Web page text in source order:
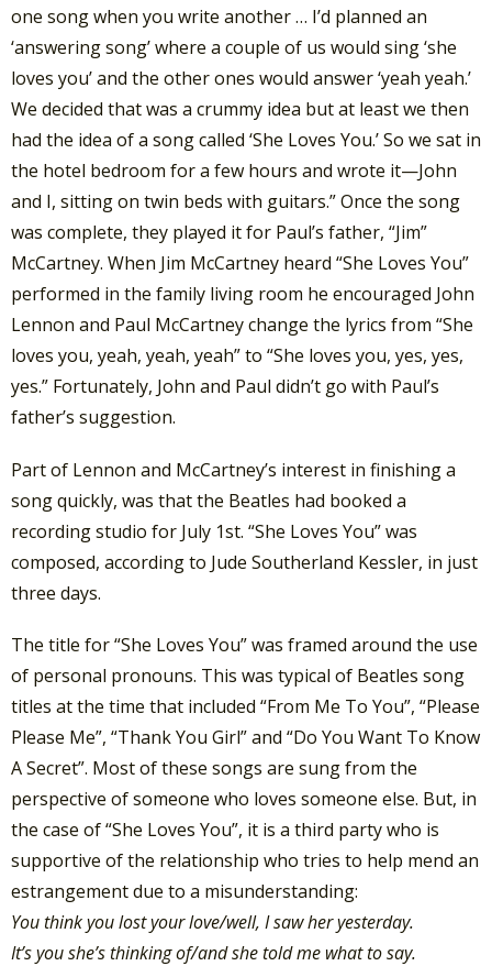
one song when you write another … I’d planned an
‘answering song’ where a couple of us would sing ‘she
loves you’ and the other ones would answer ‘yeah yeah.’
We decided that was a crummy idea but at least we then
had the idea of a song called ‘She Loves You.’ So we sat in
the hotel bedroom for a few hours and wrote it—John
and I, sitting on twin beds with guitars.” Once the song
was complete, they played it for Paul’s father, “Jim”
McCartney. When Jim McCartney heard “She Loves You”
performed in the family living room he encouraged John
Lennon and Paul McCartney change the lyrics from “She
loves you, yeah, yeah, yeah” to “She loves you, yes, yes,
yes.” Fortunately, John and Paul didn’t go with Paul’s
father’s suggestion.
Part of Lennon and McCartney’s interest in finishing a
song quickly, was that the Beatles had booked a
recording studio for July 1st. “She Loves You” was
composed, according to Jude Southerland Kessler, in just
three days.
The title for “She Loves You” was framed around the use
of personal pronouns. This was typical of Beatles song
titles at the time that included “From Me To You”, “Please
Please Me”, “Thank You Girl” and “Do You Want To Know
A Secret”. Most of these songs are sung from the
perspective of someone who loves someone else. But, in
the case of “She Loves You”, it is a third party who is
supportive of the relationship who tries to help mend an
estrangement due to a misunderstanding:
You think you lost your love/well, I saw her yesterday.
It’s you she’s thinking of/and she told me what to say.